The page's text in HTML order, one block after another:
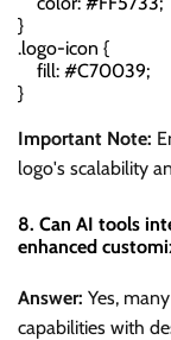
}
.logo-icon {
    fill: #C70039;
Important Note:
logo's scalability
8. Can AI tools
enhanced
Answer: Yes,
capabilities with